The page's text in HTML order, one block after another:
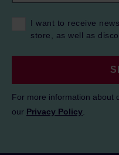
I want to receive
store, as well as
For more information about
our Privacy Policy